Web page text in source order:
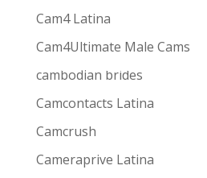
Cam4 Latina
Cam4Ultimate Male Cams
cambodian brides
Camcontacts Latina
Camcrush
Cameraprive Latina
combines
the ease and